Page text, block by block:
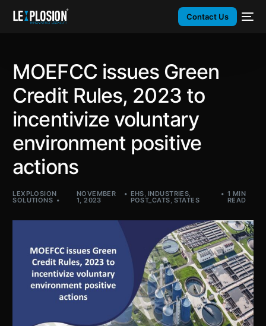
Contact Us
MOEFCC issues Green
Credit Rules, 2023 to
incentivize voluntary
environment positive
actions
LEXPLOSION
SOLUTIONS
NOVEMBER
1, 2023
EHS, INDUSTRIES,
POST_CATS, STATES
1 MIN
READ